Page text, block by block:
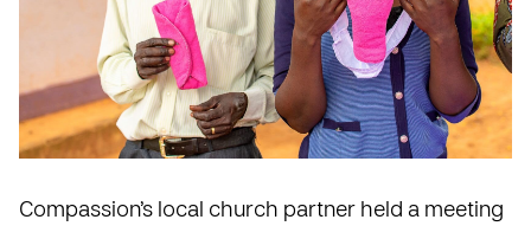
Compassion’s local church partner held a meeting